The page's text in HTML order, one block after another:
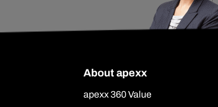
About apexx
apexx 360 Value